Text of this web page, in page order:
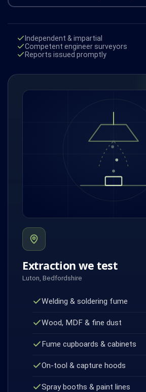
Independent & impartial
Competent engineer surveyors
Reports issued promptly
Extraction we test
Luton, Bedfordshire
Welding & soldering fume
Wood, MDF & fine dust
Fume cupboards & cabinets
On-tool & capture hoods
Spray booths & paint lines